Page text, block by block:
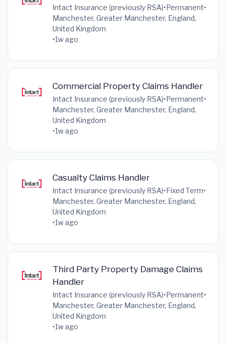
Intact Insurance (previously RSA)•Permanent•
Manchester, Greater Manchester, England,
United Kingdom
•1w ago
Commercial Property Claims Handler
Intact Insurance (previously RSA)•Permanent•
Manchester, Greater Manchester, England,
United Kingdom
•1w ago
Casualty Claims Handler
Intact Insurance (previously RSA)•Fixed Term•
Manchester, Greater Manchester, England,
United Kingdom
•1w ago
Third Party Property Damage Claims
Handler
Intact Insurance (previously RSA)•Permanent•
Manchester, Greater Manchester, England,
United Kingdom
•1w ago